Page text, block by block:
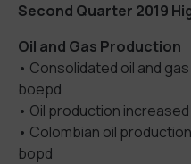
Second Quarter 2019
Oil and Gas Production
• Consolidated oil and
boepd
• Oil production
• Colombian oil
bopd